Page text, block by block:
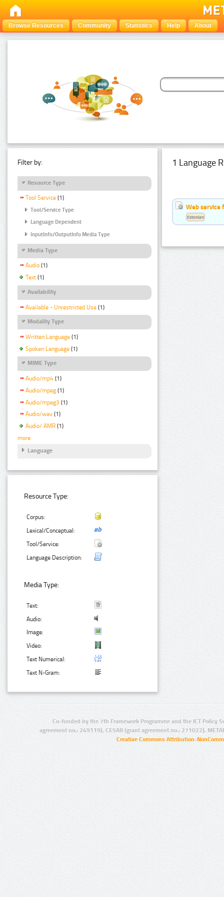
Browse Resources Community Statistics Help About
Filter by:
Resource Type
Tool Service (1)
Tool/Service Type
Language Dependent
InputInfo/OutputInfo Media Type
Media Type
Audio (1)
Text (1)
Availability
Available - Unrestricted Use (1)
Modality Type
Written Language (1)
Spoken Language (1)
MIME Type
Audio/mp4 (1)
Audio/mpeg (1)
Audio/mpeg3 (1)
Audio/wav (1)
Audio/ AMR (1)
more
Language
Resource Type:
Corpus:
Lexical/Conceptual:
Tool/Service:
Language Description:
Media Type:
Text:
Audio:
Image:
Video:
Text Numerical:
Text N-Gram:
1 Language
Web service
Estonian
Co-funded by the 7th Framework Programme and the ICT Policy
agreement no.: 249119), CESAR (grant agreement no.: 271022),
Creative Commons Attribution-